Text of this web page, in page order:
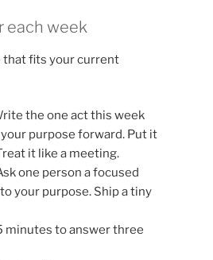
each week
that fits your current
the one act this week
purpose forward. Put it
it like a meeting.
one person a focused
your purpose. Ship a tiny
minutes to answer three